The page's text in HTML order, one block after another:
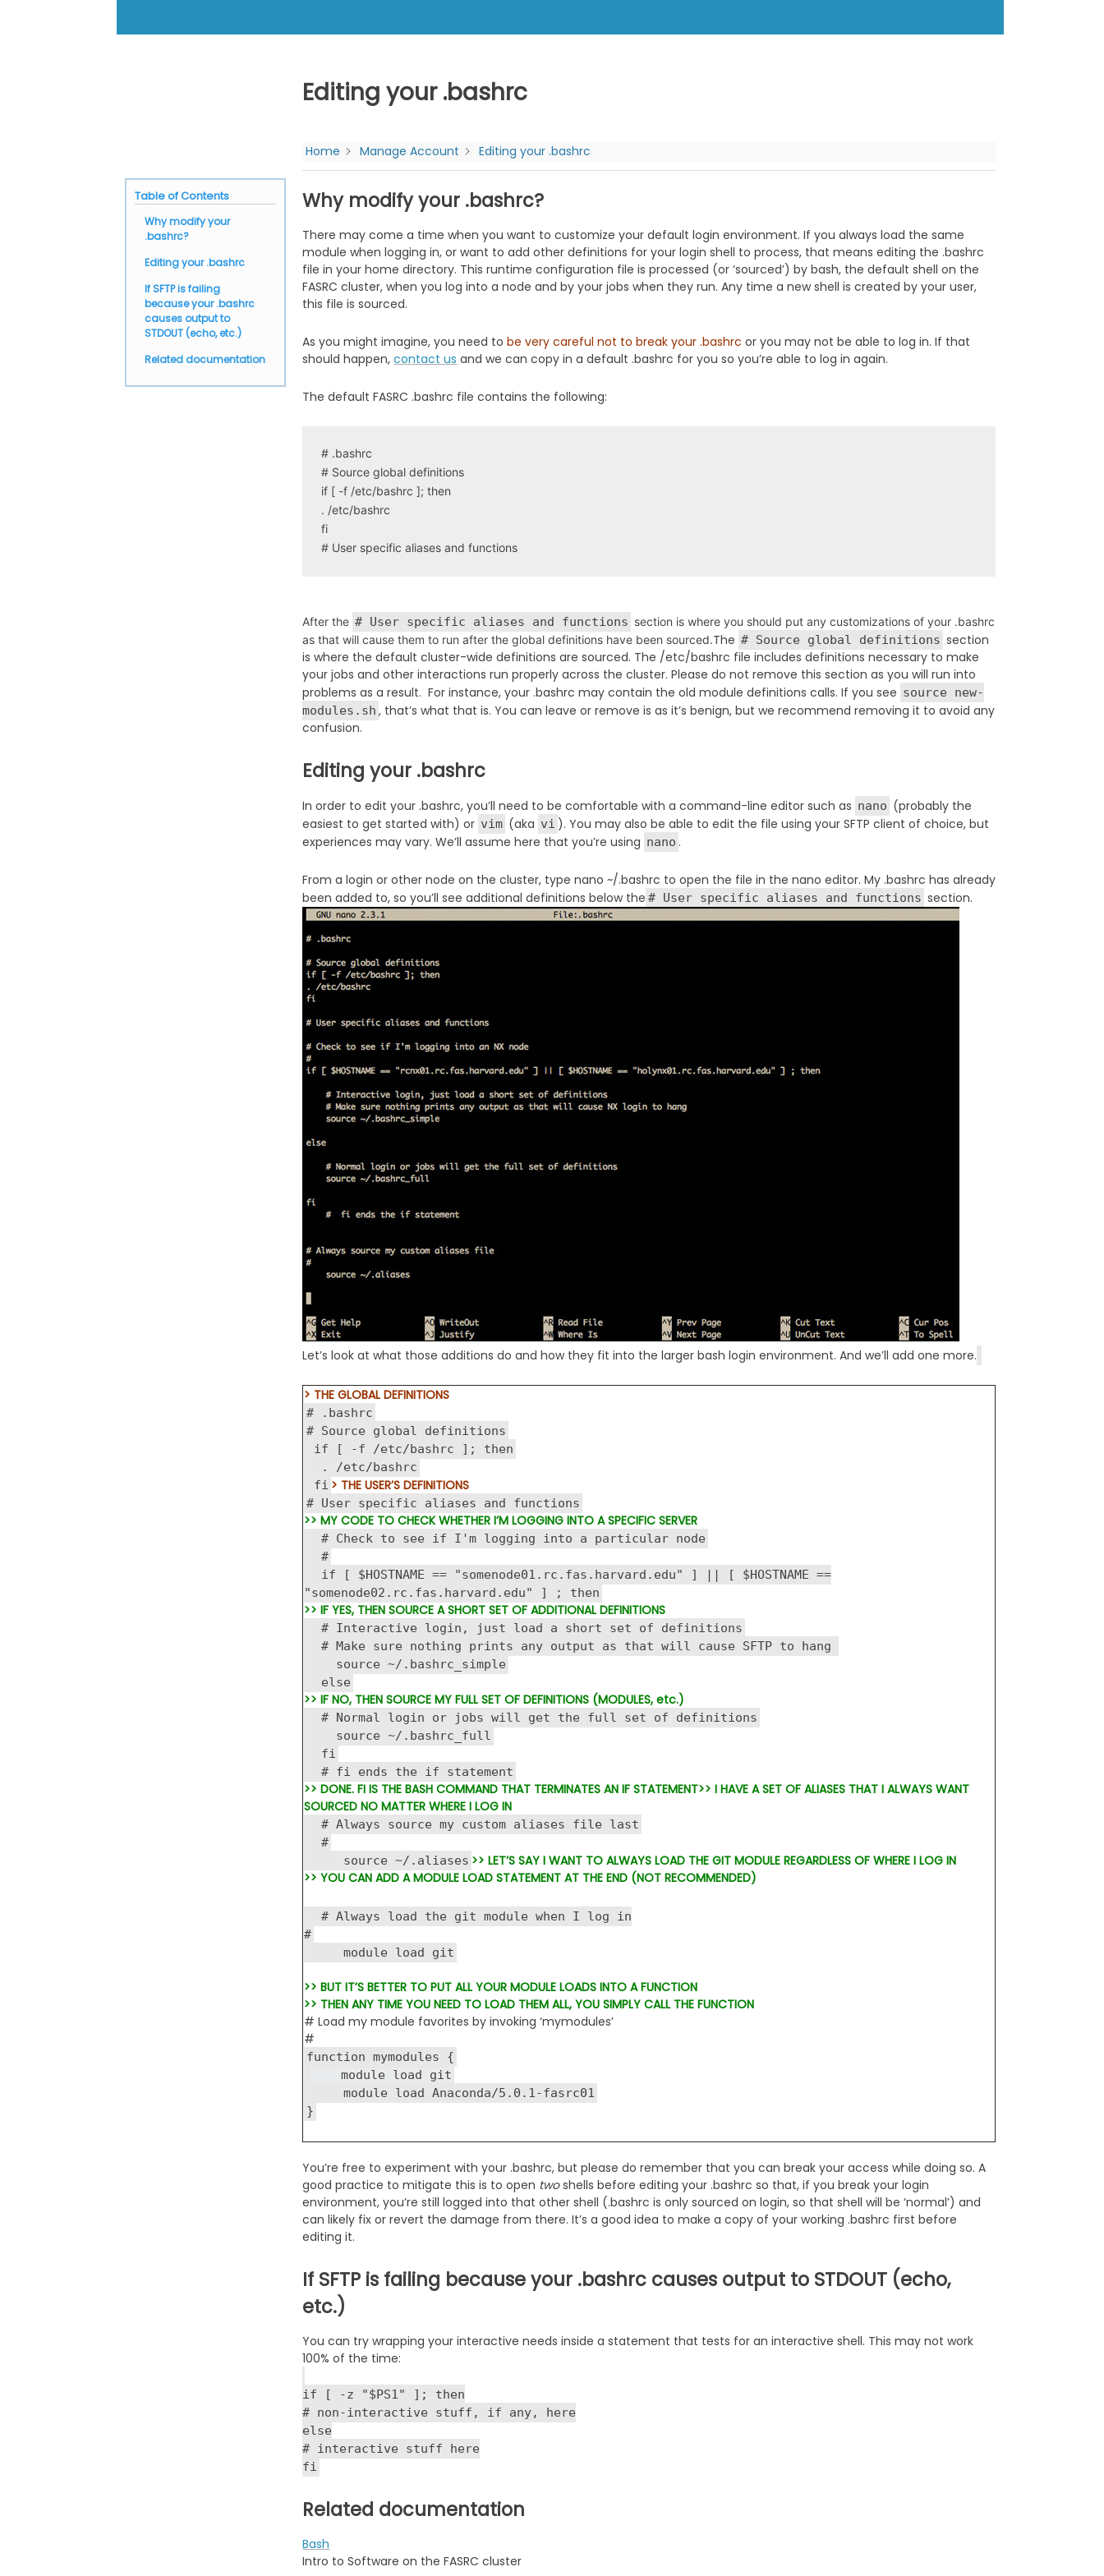
Table of Contents
Why modify your
.bashrc?
Editing your .bashrc
If SFTP is failing
because your .bashrc
causes output to
STDOUT (echo, etc.)
Related documentation
Editing your .bashrc
Home Manage Account Editing your .bashrc
Why modify your .bashrc?
There may come a time when you want to customize your default login environment. If you always load the same
module when logging in, or want to add other definitions for your login shell to process, that means editing the .bashrc
file in your home directory. This runtime configuration file is processed (or ‘sourced’) by bash, the default shell on the
FASRC cluster, when you log into a node and by your jobs when they run. Any time a new shell is created by your user,
this file is sourced.
As you might imagine, you need tobe very careful not to break your .bashrc or you may not be able to log in. If that
should happen,contact us and we can copy in a default .bashrc for you so you’re able to log in again.
The default FASRC .bashrc file contains the following:
# .bashrc
# Source global definitions
if [ -f /etc/bashrc ]; then
. /etc/bashrc
fi
# User specific aliases and functions
After the # User specific aliases and functions section is where you should put any customizations of your .bashrc
as that will cause them to run after the global definitions have been sourced.The # Source global definitions section
is where the default cluster-wide definitions are sourced. The /etc/bashrc file includes definitions necessary to make
your jobs and other interactions run properly across the cluster. Please do not remove this section as you will run into
problems as a result. For instance, your .bashrc may contain the old module definitions calls. If you see source new-
modules.sh , that’s what that is. You can leave or remove is as it’s benign, but we recommend removing it to avoid any
confusion.
Editing your .bashrc
In order to edit your .bashrc, you’ll need to be comfortable with a command-line editor such as nano (probably the
easiest to get started with) or vim (aka vi ). You may also be able to edit the file using your SFTP client of choice, but
experiences may vary. We’ll assume here that you’re using nano .
From a login or other node on the cluster, type nano ~/.bashrc to open the file in the nano editor. My .bashrc has already
been added to, so you’ll see additional definitions below the # User specific aliases and functions section.
Let’s look at what those additions do and how they fit into the larger bash login environment. And we’ll add one more.
> THE GLOBAL DEFINITIONS
# .bashrc
# Source global definitions
if [ -f /etc/bashrc ]; then
. /etc/bashrc
fi > THE USER’S DEFINITIONS
# User specific aliases and functions
>> MY CODE TO CHECK WHETHER I’M LOGGING INTO A SPECIFIC SERVER
# Check to see if I'm logging into a particular node
#
if [ $HOSTNAME == "somenode01.rc.fas.harvard.edu" ] || [ $HOSTNAME ==
"somenode02.rc.fas.harvard.edu" ] ; then
>> IF YES, THEN SOURCE A SHORT SET OF ADDITIONAL DEFINITIONS
# Interactive login, just load a short set of definitions
# Make sure nothing prints any output as that will cause SFTP to hang
source ~/.bashrc_simple
else
>> IF NO, THEN SOURCE MY FULL SET OF DEFINITIONS (MODULES, etc.)
# Normal login or jobs will get the full set of definitions
source ~/.bashrc_full
fi
# fi ends the if statement
>> DONE. FI IS THE BASH COMMAND THAT TERMINATES AN IF STATEMENT>> I HAVE A SET OF ALIASES THAT I ALWAYS WANT
SOURCED NO MATTER WHERE I LOG IN
# Always source my custom aliases file last
#
source ~/.aliases >> LET’S SAY I WANT TO ALWAYS LOAD THE GIT MODULE REGARDLESS OF WHERE I LOG IN
>> YOU CAN ADD A MODULE LOAD STATEMENT AT THE END (NOT RECOMMENDED)
# Always load the git module when I log in
#
module load git
>> BUT IT’S BETTER TO PUT ALL YOUR MODULE LOADS INTO A FUNCTION
>> THEN ANY TIME YOU NEED TO LOAD THEM ALL, YOU SIMPLY CALL THE FUNCTION
# Load my module favorites by invoking ‘mymodules’
#
function mymodules {
module load git
module load Anaconda/5.0.1-fasrc01
}
You’re free to experiment with your .bashrc, but please do remember that you can break your access while doing so. A
good practice to mitigate this is to open twoshells before editing your .bashrc so that, if you break your login
environment, you’re still logged into that other shell (.bashrc is only sourced on login, so that shell will be ‘normal’) and
can likely fix or revert the damage from there. It’s a good idea to make a copy of your working .bashrc first before
editing it.
If SFTP is failing because your .bashrc causes output to STDOUT (echo,
etc.)
You can try wrapping your interactive needs inside a statement that tests for an interactive shell. This may not work
100% of the time:
if [ -z "$PS1" ]; then
# non-interactive stuff, if any, here
else
# interactive stuff here
fi
Related documentation
Bash
Intro to Software on the FASRC cluster